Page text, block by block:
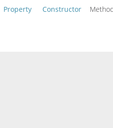
Property Constructor